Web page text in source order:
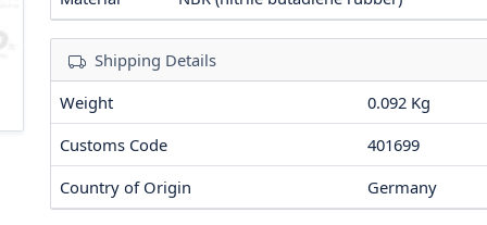
Shipping Details
Weight
0.092 Kg
Customs Code
401699
Country of Origin
Germany